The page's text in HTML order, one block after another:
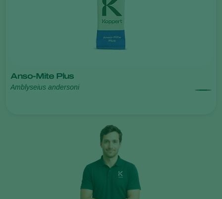
Anso-Mite Plus
Amblyseius andersoni